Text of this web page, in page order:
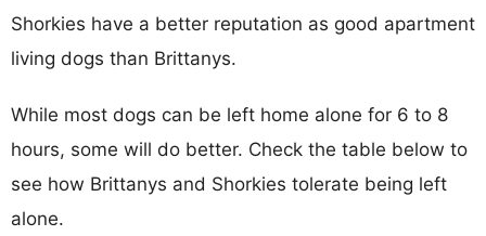
Shorkies have a better reputation as good apartment
living dogs than Brittanys.
While most dogs can be left home alone for 6 to 8
hours, some will do better. Check the table below to
see how Brittanys and Shorkies tolerate being left
alone.